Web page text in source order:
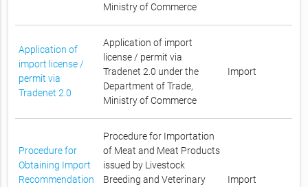
Ministry of Commerce
Application of
import license /
permit via
Tradenet 2.0
Application of import
license / permit via
Tradenet 2.0 under the
Department of Trade,
Ministry of Commerce
Import
Procedure for
Obtaining Import
Recommendation
Procedure for Importation
of Meat and Meat Products
issued by Livestock
Breeding and Veterinary
Import